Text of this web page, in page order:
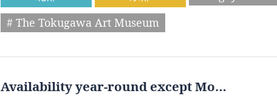
# The Tokugawa Art Museum
Availability year-round except Mo…